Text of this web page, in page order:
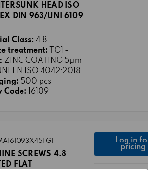
HEAD ISO
DIN 963/UNI 6109
Class: 4.8
treatment:
TG1 -
ZINC COATING 5μm
EN ISO 4042:2018
500 pcs
Code:
16109
SCREWS 4.8
FLAT
Log in
pricing